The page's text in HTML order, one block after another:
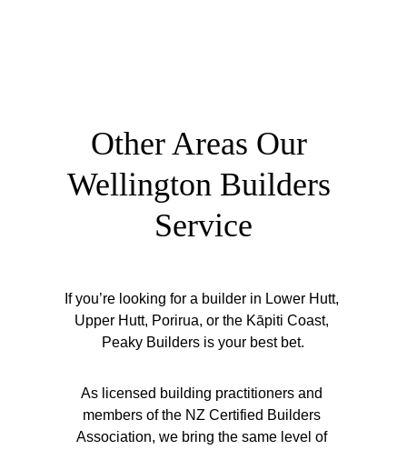
Other Areas Our
Wellington Builders
Service
If you’re looking for a builder in Lower Hutt,
Upper Hutt, Porirua, or the Kāpiti Coast,
Peaky Builders is your best bet.
As licensed building practitioners and
members of the NZ Certified Builders
Association, we bring the same level of